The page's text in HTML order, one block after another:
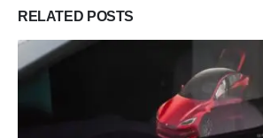
RELATED POSTS